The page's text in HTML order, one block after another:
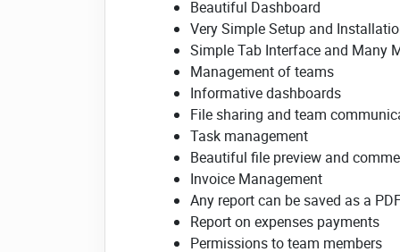
Beautiful Dashboard
Very Simple Setup and
Simple Tab Interface and Many
Management of teams
Informative dashboards
File sharing and team
Task management
Beautiful file preview and
Invoice Management
Any report can be saved as a
Report on expenses payments
Permissions to team members